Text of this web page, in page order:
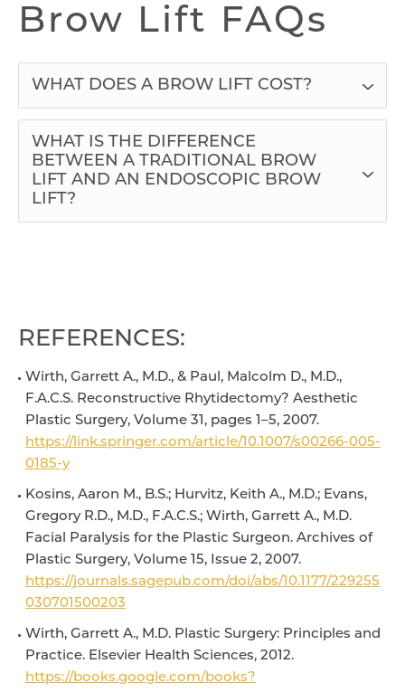
Brow Lift FAQs
WHAT DOES A BROW LIFT COST?
WHAT IS THE DIFFERENCE
BETWEEN A TRADITIONAL BROW
LIFT AND AN ENDOSCOPIC BROW
LIFT?
REFERENCES:
Wirth, Garrett A., M.D., & Paul, Malcolm D., M.D.,
F.A.C.S. Reconstructive Rhytidectomy? Aesthetic
Plastic Surgery, Volume 31, pages 1–5, 2007.
https://link.springer.com/article/10.1007/s00266-005-
0185-y
Kosins, Aaron M., B.S.; Hurvitz, Keith A., M.D.; Evans,
Gregory R.D., M.D., F.A.C.S.; Wirth, Garrett A., M.D.
Facial Paralysis for the Plastic Surgeon. Archives of
Plastic Surgery, Volume 15, Issue 2, 2007.
https://journals.sagepub.com/doi/abs/10.1177/229255
030701500203
Wirth, Garrett A., M.D. Plastic Surgery: Principles and
Practice. Elsevier Health Sciences, 2012.
https://books.google.com/books?